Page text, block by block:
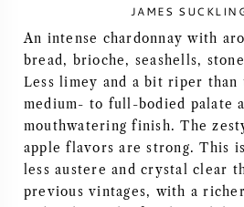
PORTUGUESE WINE
ALL COUNTRIES
BORDEAUX
JAMES
An intense chardonnay with
bread, brioche, seashells,
Less limey and a bit riper than
medium- to full-bodied palate
mouthwatering finish. The
apple flavors are strong. This
less austere and crystal clear
previous vintages, with a